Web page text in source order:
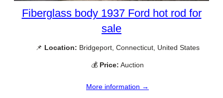
Fiberglass body 1937 Ford hot rod for
sale
📌 Location: Bridgeport, Connecticut, United States
💰 Price: Auction
More information →